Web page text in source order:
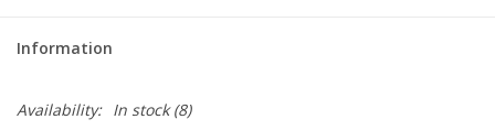
Information
Availability: In stock(8)